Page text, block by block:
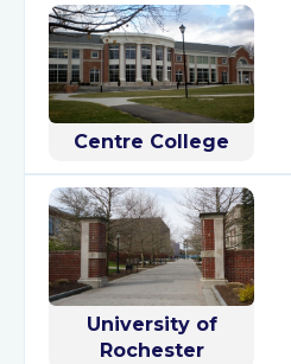
Centre College
University of
Rochester